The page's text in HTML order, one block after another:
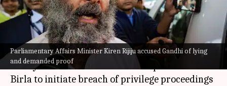
Parliamentary Affairs Minister Kiren Rijiju accused Gandhi of lying
and demanded proof
By Chanshimla Varah Feb 04, 2025 06:37 pm
What's the story
Bharatiya Janata Party (BJP) leader Nishikant
Dubey has written to Lok Sabha Speaker Om
Birla to initiate breach of privilege proceedings